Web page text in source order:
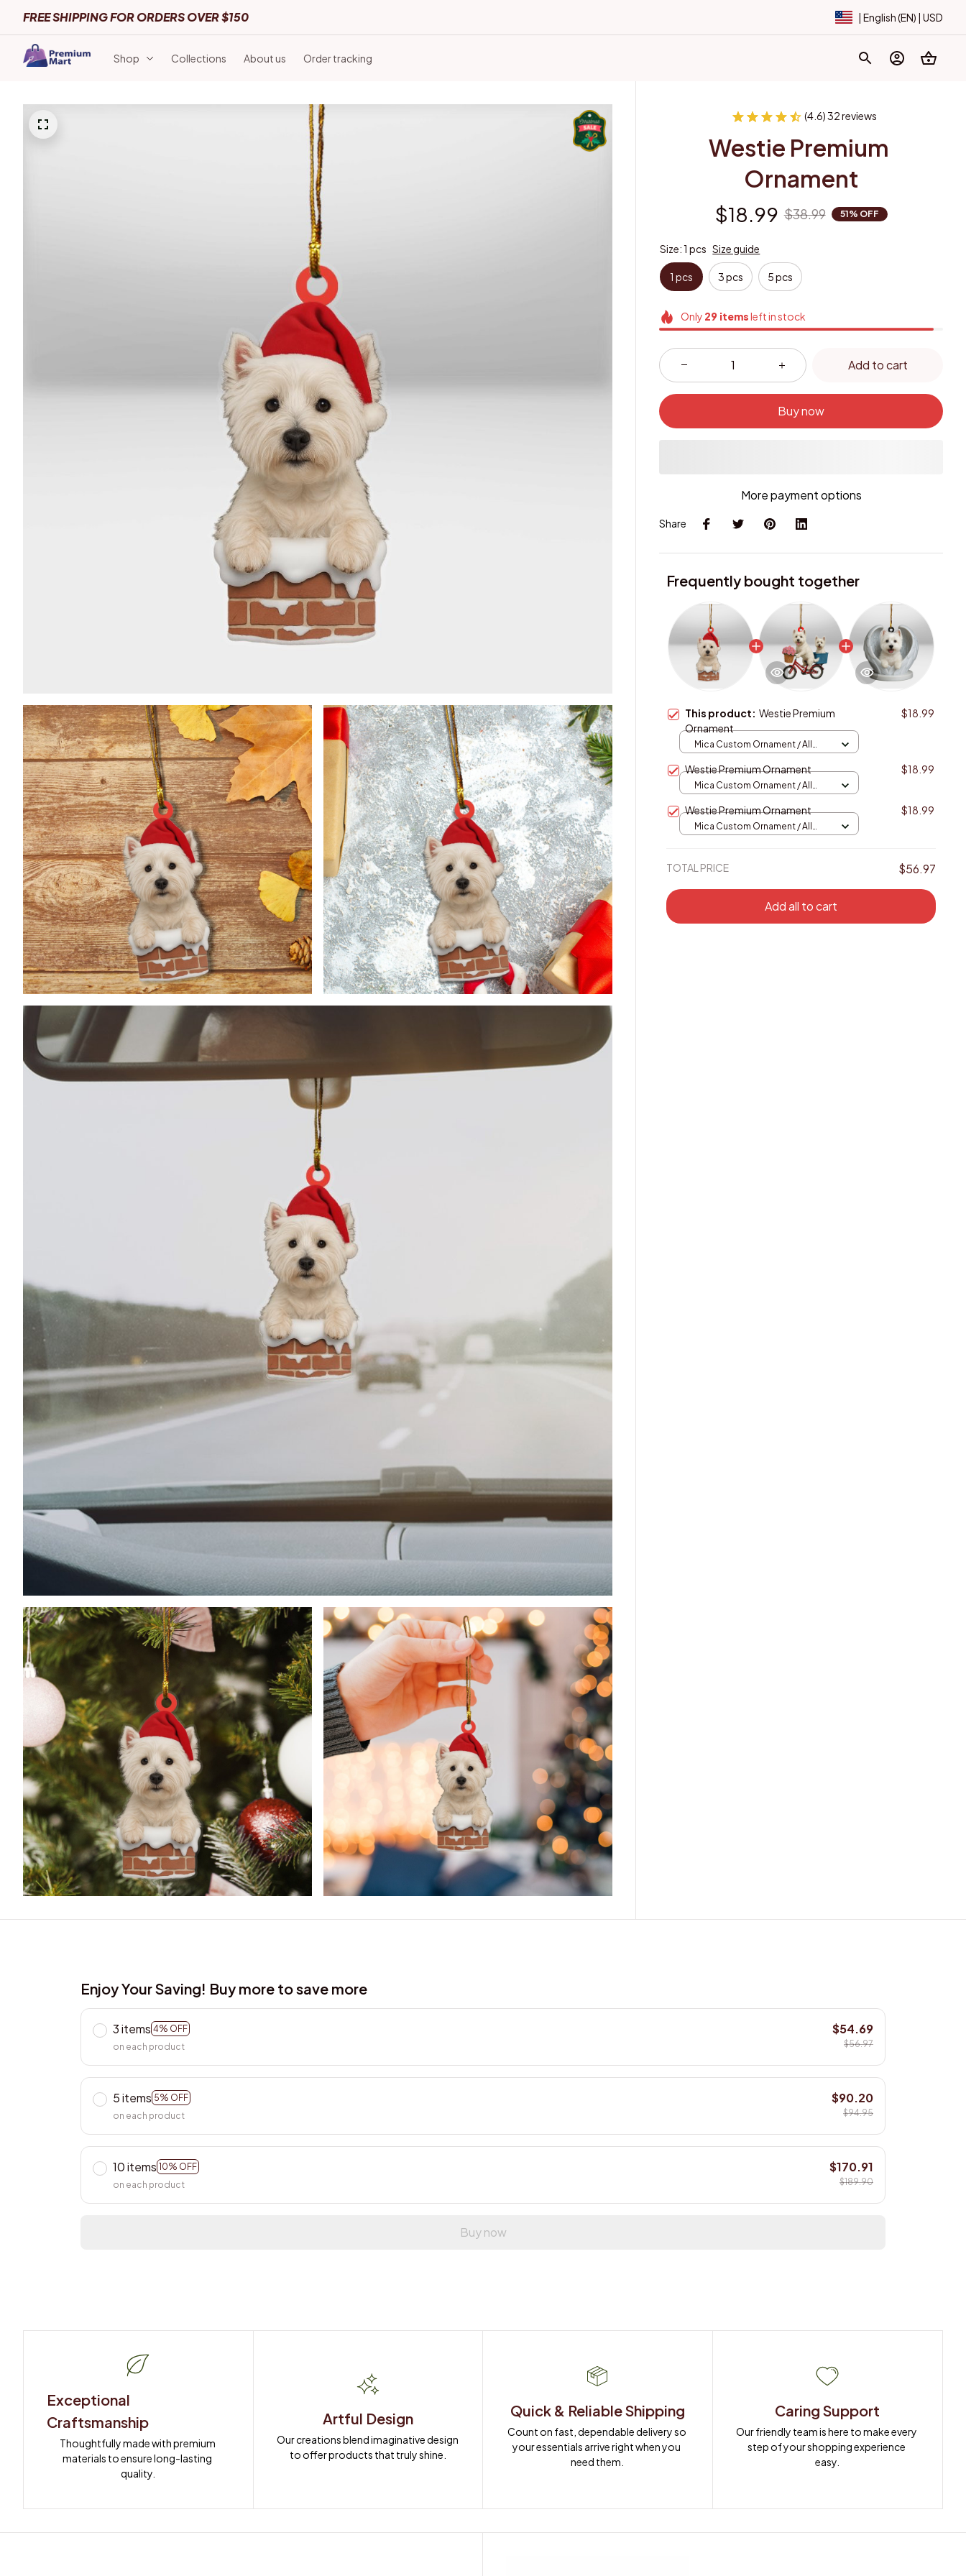
FREE SHIPPING FOR ORDERS OVER $150 | English (EN) | USD
Shop Collections About us Order tracking
(4.6) 32 reviews
Westie Premium
Ornament
$18.99 $38.99 51% OFF
Size: 1 pcs Size guide
1 pcs 3 pcs 5 pcs
Only 29 itemsleft in stock
Add to cart
Buy now
More payment options
Share
Frequently bought together
This product:Westie Premium
Ornament
$18.99
Mica Custom Ornament / All
Westie Premium Ornament $18.99
Mica Custom Ornament / All
Westie Premium Ornament $18.99
Mica Custom Ornament / All
TOTAL PRICE $56.97
Add all to cart
Enjoy Your Saving! Buy more to save more
3 items 4% OFF
on each product
$54.69
$56.97
5 items 5% OFF
on each product
$90.20
$94.95
10 items 10% OFF
on each product
$170.91
$189.90
Buy now
Exceptional
Craftsmanship
Thoughtfully made with premium
materials to ensure long-lasting
quality.
Artful Design
Our creations blend imaginative design
to offer products that truly shine.
Quick & Reliable Shipping
Count on fast, dependable delivery so
your essentials arrive right when you
need them.
Caring Support
Our friendly team is here to make every
step of your shopping experience
easy.